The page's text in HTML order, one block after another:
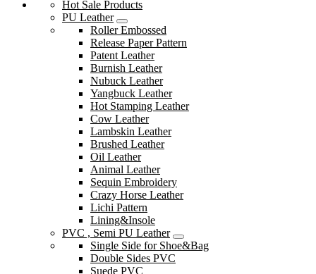
Hot Sale Products
PU Leather
Roller Embossed
Release Paper Pattern
Patent Leather
Burnish Leather
Nubuck Leather
Yangbuck Leather
Hot Stamping Leather
Cow Leather
Lambskin Leather
Brushed Leather
Oil Leather
Animal Leather
Sequin Embroidery
Crazy Horse Leather
Lichi Pattern
Lining&Insole
PVC , Semi PU Leather
Single Side for Shoe&Bag
Double Sides PVC
Suede PVC